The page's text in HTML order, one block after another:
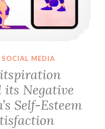
MEDIA
Negative
Self-Esteem